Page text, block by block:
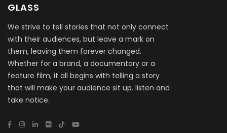
GLASS
We strive to tell stories that not only connect
with their audiences, but leave a mark on
them, leaving them forever changed.
Whether for a brand, a documentary or a
feature film, it all begins with telling a story
that will make your audience sit up. listen and
take notice.